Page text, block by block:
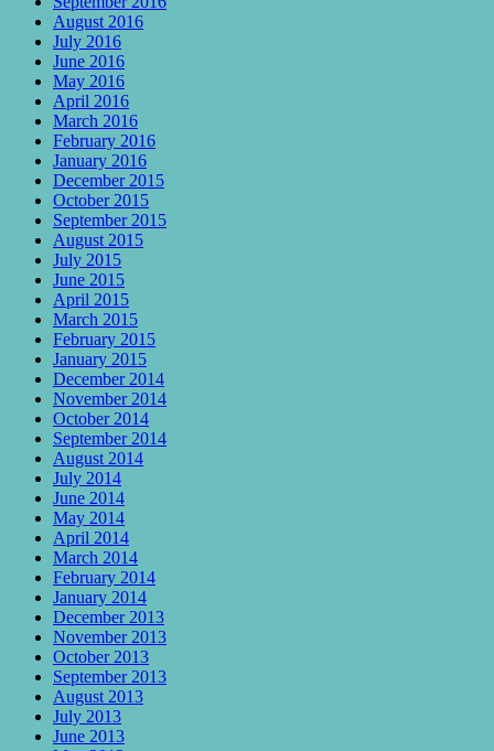
August 2016
July 2016
June 2016
May 2016
April 2016
March 2016
February 2016
January 2016
December 2015
October 2015
September 2015
August 2015
July 2015
June 2015
April 2015
March 2015
February 2015
January 2015
December 2014
November 2014
October 2014
September 2014
August 2014
July 2014
June 2014
May 2014
April 2014
March 2014
February 2014
January 2014
December 2013
November 2013
October 2013
September 2013
August 2013
July 2013
June 2013